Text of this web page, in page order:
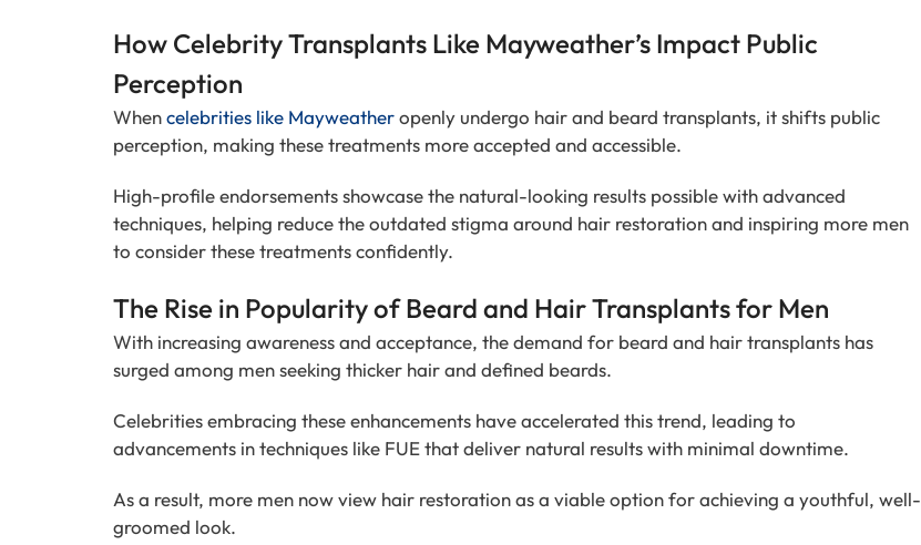
How Celebrity Transplants Like Mayweather’s Impact Public
Perception
Whencelebrities like Mayweatheropenly undergo hair and beard transplants, it shifts public
perception, making these treatments more accepted and accessible.
High-profile endorsements showcase the natural-looking results possible with advanced
techniques, helping reduce the outdated stigma around hair restoration and inspiring more men
to consider these treatments confidently.
The Rise in Popularity of Beard and Hair Transplants for Men
With increasing awareness and acceptance, the demand for beard and hair transplants has
surged among men seeking thicker hair and defined beards.
Celebrities embracing these enhancements have accelerated this trend, leading to
advancements in techniques like FUE that deliver natural results with minimal downtime.
As a result, more men now view hair restoration as a viable option for achieving a youthful, well-
groomed look.